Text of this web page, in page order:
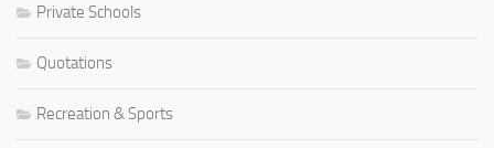
Private Schools
Quotations
Recreation & Sports